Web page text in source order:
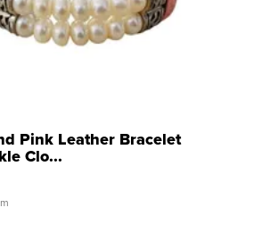
Pink Leather Bracelet
Clo...